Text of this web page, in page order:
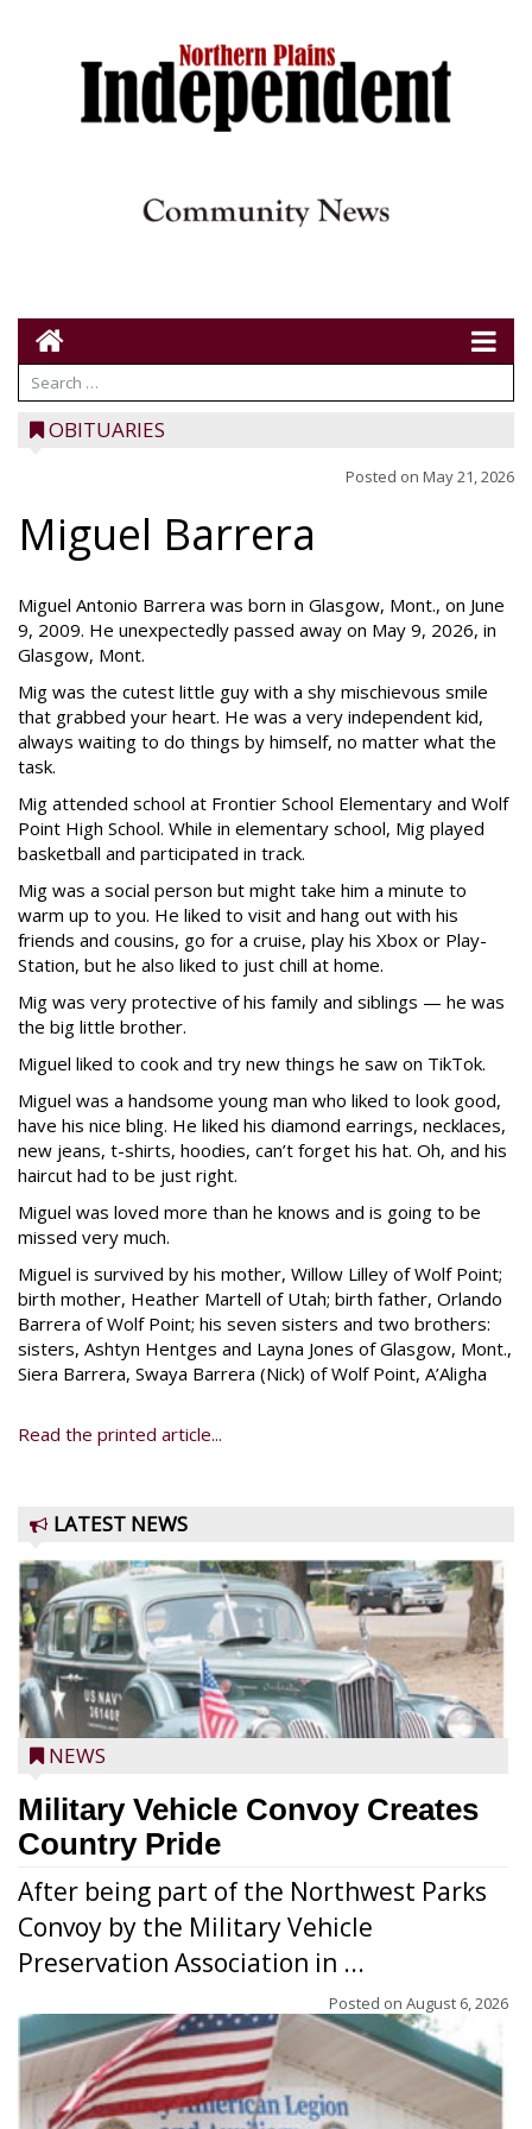
OBITUARIES
Posted on May 21, 2026
Miguel Barrera
Miguel Antonio Barrera was born in Glasgow, Mont., on June
9, 2009. He unexpectedly passed away on May 9, 2026, in
Glasgow, Mont.
Mig was the cutest little guy with a shy mischievous smile
that grabbed your heart. He was a very independent kid,
always waiting to do things by himself, no matter what the
task.
Mig attended school at Frontier School Elementary and Wolf
Point High School. While in elementary school, Mig played
basketball and participated in track.
Mig was a social person but might take him a minute to
warm up to you. He liked to visit and hang out with his
friends and cousins, go for a cruise, play his Xbox or Play-
Station, but he also liked to just chill at home.
Mig was very protective of his family and siblings — he was
the big little brother.
Miguel liked to cook and try new things he saw on TikTok.
Miguel was a handsome young man who liked to look good,
have his nice bling. He liked his diamond earrings, necklaces,
new jeans, t-shirts, hoodies, can’t forget his hat. Oh, and his
haircut had to be just right.
Miguel was loved more than he knows and is going to be
missed very much.
Miguel is survived by his mother, Willow Lilley of Wolf Point;
birth mother, Heather Martell of Utah; birth father, Orlando
Barrera of Wolf Point; his seven sisters and two brothers:
sisters, Ashtyn Hentges and Layna Jones of Glasgow, Mont.,
Siera Barrera, Swaya Barrera (Nick) of Wolf Point, A’Aligha
Read the printed article...
LATEST NEWS
NEWS
Military Vehicle Convoy Creates
Country Pride
After being part of the Northwest Parks
Convoy by the Military Vehicle
Preservation Association in ...
Posted on August 6, 2026